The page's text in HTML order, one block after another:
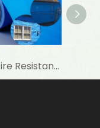
Blue Fire Resistant Roof Sarking Made of Aluminum Foil Laminated Woven Fabric with AWTA Test